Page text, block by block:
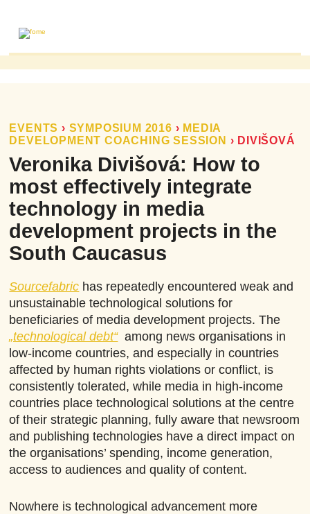
PUBLICATIONS
FOME PUBLICATIONS
RESEARCH REVIEWS
EVENTS
EVENTS › SYMPOSIUM 2016 › MEDIA
DEVELOPMENT COACHING SESSION › DIVIŠOVÁ
Veronika Divišová: How to
most effectively integrate
technology in media
development projects in the
South Caucasus
Sourcefabric has repeatedly encountered weak and
unsustainable technological solutions for
beneficiaries of media development projects. The
„technological debt“among news organisations in
low-income countries, and especially in countries
affected by human rights violations or conflict, is
consistently tolerated, while media in high-income
countries place technological solutions at the centre
of their strategic planning, fully aware that newsroom
and publishing technologies have a direct impact on
the organisations’ spending, income generation,
access to audiences and quality of content.
Nowhere is technological advancement more